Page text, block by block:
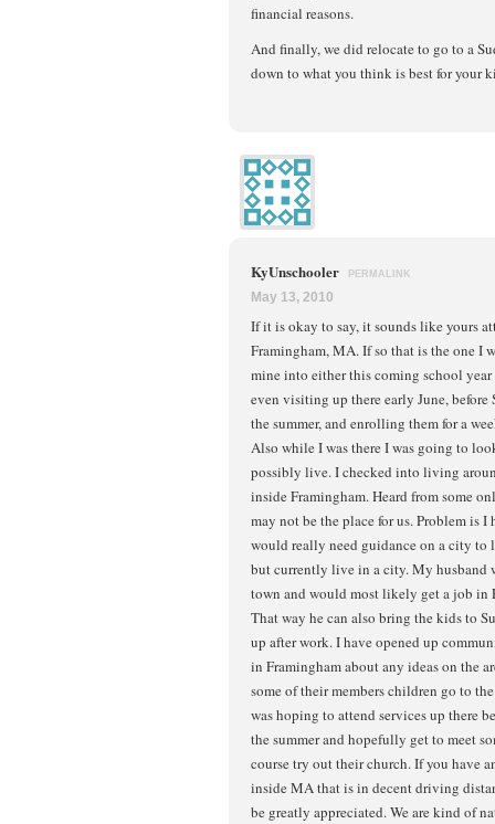
financial reasons.
And finally, we did relocate to go to a
down to what you think is best for your
KyUnschooler PERMALINK
May 13, 2010
If it is okay to say, it sounds like yours
Framingham, MA. If so that is the one I
mine into either this coming school
even visiting up there early June,
the summer, and enrolling them for a
Also while I was there I was going to
possibly live. I checked into living
inside Framingham. Heard from some
may not be the place for us. Problem is
would really need guidance on a city
but currently live in a city. My husband
town and would most likely get a job in
That way he can also bring the kids to
up after work. I have opened up
in Framingham about any ideas on the
some of their members children go to
was hoping to attend services up there
the summer and hopefully get to meet
course try out their church. If you have
inside MA that is in decent driving
be greatly appreciated. We are kind of